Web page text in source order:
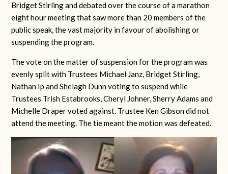
Bridget Stirling and debated over the course of a marathon
eight hour meeting that saw more than 20 members of the
public speak, the vast majority in favour of abolishing or
suspending the program.
The vote on the matter of suspension for the program was
evenly split with Trustees Michael Janz, Bridget Stirling,
Nathan Ip and Shelagh Dunn voting to suspend while
Trustees Trish Estabrooks, Cheryl Johner, Sherry Adams and
Michelle Draper voted against. Trustee Ken Gibson did not
attend the meeting. The tie meant the motion was defeated.